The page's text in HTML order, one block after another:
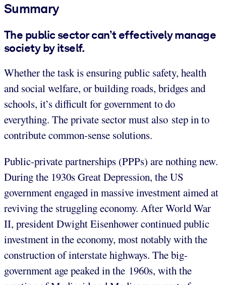
Summary
The public sector can’t effectively manage
society by itself.
Whether the task is ensuring public safety, health
and social welfare, or building roads, bridges and
schools, it’s difficult for government to do
everything. The private sector must also step in to
contribute common-sense solutions.
Public-private partnerships (PPPs) are nothing new.
During the 1930s Great Depression, the US
government engaged in massive investment aimed at
reviving the struggling economy. After World War
II, president Dwight Eisenhower continued public
investment in the economy, most notably with the
construction of interstate highways. The big-
government age peaked in the 1960s, with the